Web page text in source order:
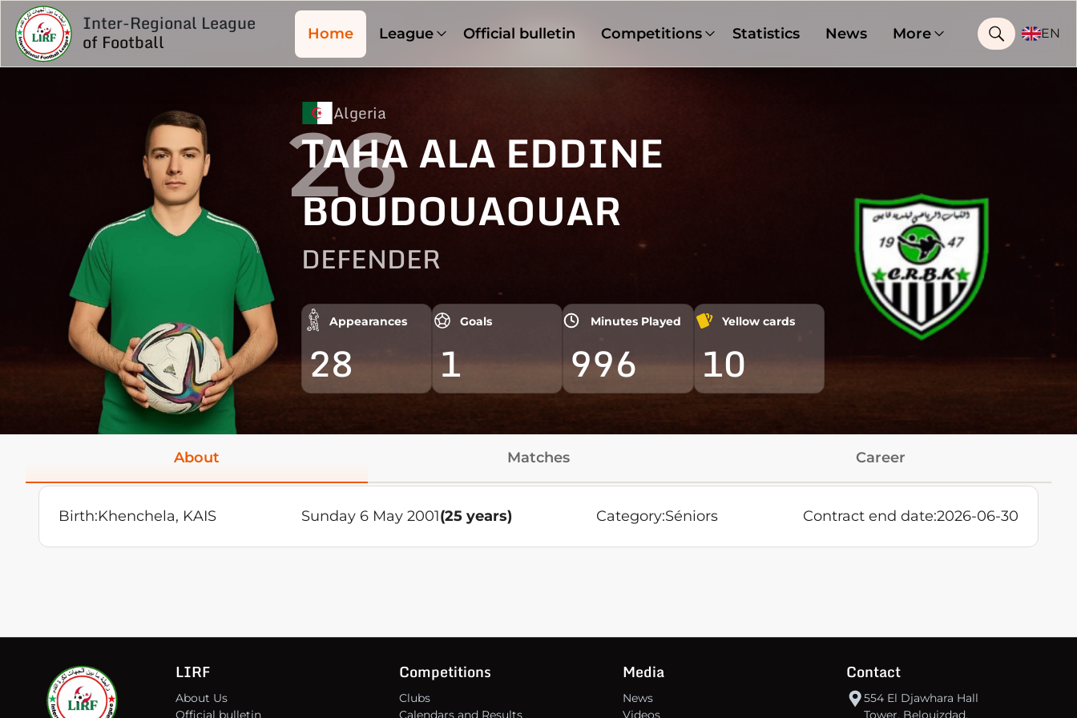
Inter-Regional League
of Football Home League Official bulletin Competitions Statistics News More EN
Algeria
TAHA ALA EDDINE
BOUDOUAOUAR
DEFENDER
Appearances
28
Goals
1
Minutes Played
996
Yellow cards
10
26
About Matches Career
Birth:Khenchela, KAIS Sunday 6 May 2001(25 years) Category:Séniors Contract end date:2026-06-30
LIRF
About Us
Official bulletin
Competitions
Clubs
Calendars and Results
Media
News
Videos
Contact
554 El Djawhara Hall
Tower, Belouizdad,